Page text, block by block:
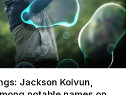
Jackson Koivun,